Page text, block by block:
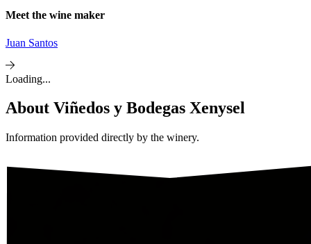
Meet the wine maker
Juan Santos
Loading...
About Viñedos y Bodegas Xenysel
Information provided directly by the winery.